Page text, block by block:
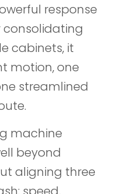
response
consolidating
cabinets, it
motion, one
streamlined
machine
beyond
aligning three